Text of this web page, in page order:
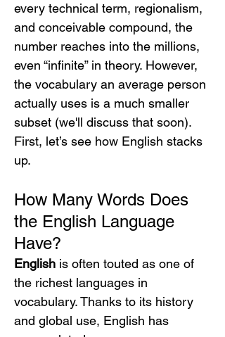
every technical term, regionalism,
and conceivable compound, the
number reaches into the millions,
even “infinite” in theory. However,
the vocabulary an average person
actually uses is a much smaller
subset (we'll discuss that soon).
First, let’s see how English stacks
up.
How Many Words Does
the English Language
Have?
English is often touted as one of
the richest languages in
vocabulary. Thanks to its history
and global use, English has